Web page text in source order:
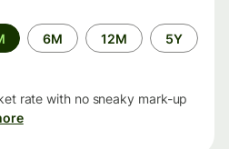
6M 12M 5Y
rate with no sneaky mark-up